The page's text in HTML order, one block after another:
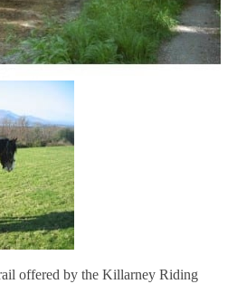
offered by the Killarney Riding